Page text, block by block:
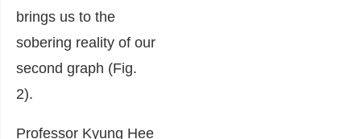
brings us to the
sobering reality of our
second graph (Fig.
2).
Professor Kyung Hee